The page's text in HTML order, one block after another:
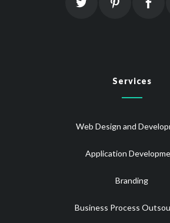
Services
Web Design and
Application
Branding
Business Process